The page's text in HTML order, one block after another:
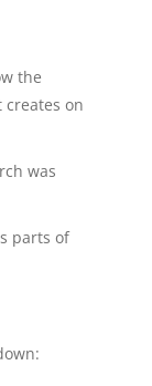
the
on
was
parts of